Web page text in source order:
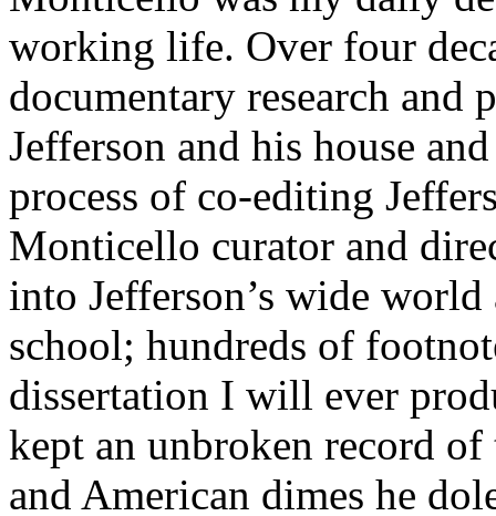
working life. Over four
documentary research
Jefferson and his house
process of co-editing
Monticello curator and
into Jefferson’s wide
school; hundreds of
dissertation I will ever
kept an unbroken record
and American dimes he